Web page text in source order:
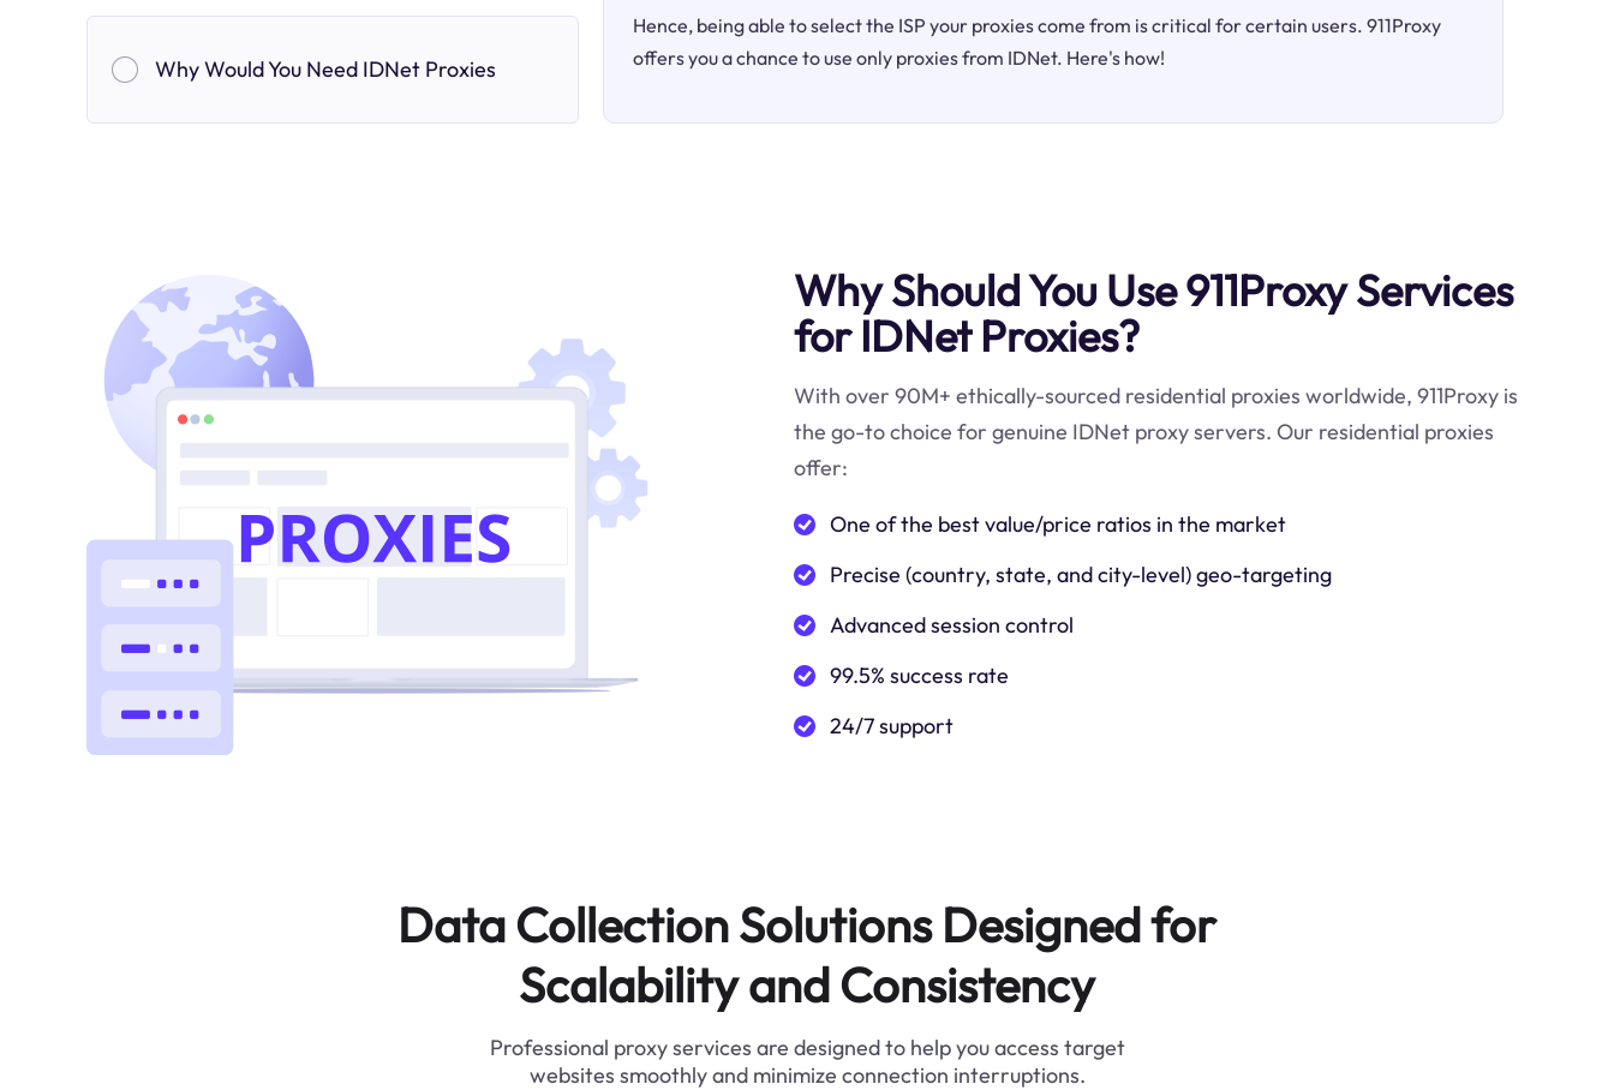
Why Would You Need IDNet Proxies
Hence, being able to select the ISP your proxies come from is critical for certain users. 911Proxy
offers you a chance to use only proxies from IDNet. Here's how!
Why Should You Use 911Proxy Services
for IDNet Proxies?
With over 90M+ ethically-sourced residential proxies worldwide, 911Proxy is
the go-to choice for genuine IDNet proxy servers. Our residential proxies
offer:
One of the best value/price ratios in the market
Precise (country, state, and city-level) geo-targeting
Advanced session control
99.5% success rate
24/7 support
Data Collection Solutions Designed for
Scalability and Consistency
Professional proxy services are designed to help you access target
websites smoothly and minimize connection interruptions.